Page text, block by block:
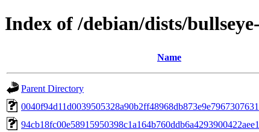
Index of /debian/dists/
Name
Parent Directory